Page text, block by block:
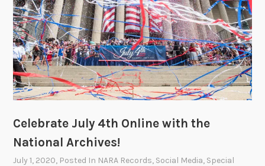
Celebrate July 4th Online with the
National Archives!
July 1, 2020, Posted In NARA Records, Social Media, Special